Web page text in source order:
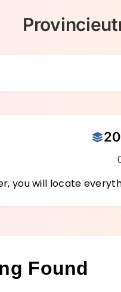
you will locate
Found